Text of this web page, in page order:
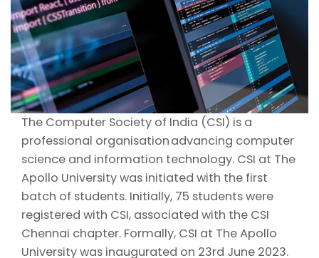
The Computer Society of India (CSI) is a
professional organisation advancing computer
science and information technology. CSI at The
Apollo University was initiated with the first
batch of students. Initially, 75 students were
registered with CSI, associated with the CSI
Chennai chapter. Formally, CSI at The Apollo
University was inaugurated on 23rd June 2023.